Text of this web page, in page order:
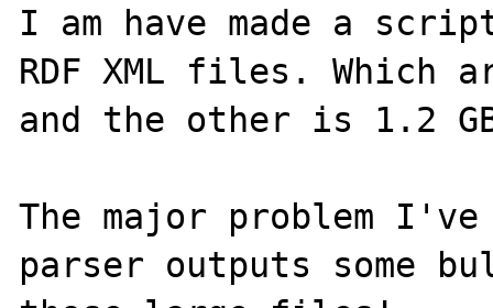
I am have made a
RDF XML files. Which
and the other is 1.2
The major problem
parser outputs some